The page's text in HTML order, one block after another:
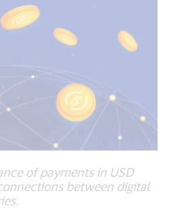
of payments in USD
between digital